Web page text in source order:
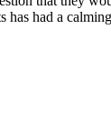
has had a